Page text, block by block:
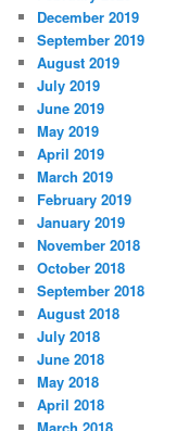
December 2019
September 2019
August 2019
July 2019
June 2019
May 2019
April 2019
March 2019
February 2019
January 2019
November 2018
October 2018
September 2018
August 2018
July 2018
June 2018
May 2018
April 2018